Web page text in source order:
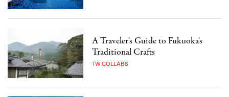
A Traveler's Guide to Fukuoka's
Traditional Crafts
TW COLLABS